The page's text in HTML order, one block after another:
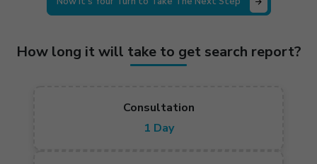
How long it will take to get search report?
Consultation
1 Day